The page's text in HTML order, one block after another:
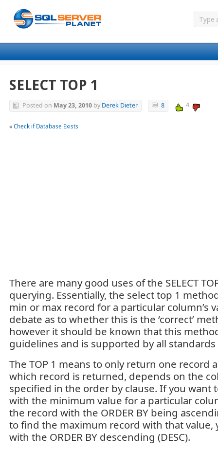
SELECT TOP 1
Posted on May 23, 2010 by Derek Dieter 8 4
« Check if Database Exists
There are many good uses of the SELECT
querying. Essentially, the select top 1
min or max record for a particular column’s
debate as to whether this is the ‘correct’
however it should be known that this
guidelines and is supported by all standards
The TOP 1 means to only return one record
which record is returned, depends on the
specified in the order by clause. If you want
with the minimum value for a particular
the record with the ORDER BY being
to find the maximum record with that value,
with the ORDER BY descending (DESC).